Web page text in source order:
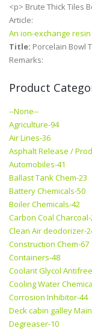
<p> Brute Thick Tiles
Article:
An ion-exchange
Title: Porcelain Bowl
Remarks:
Product
--None--
Agriculture-94
Air Lines-36
Asphalt Release /
Automobiles-41
Ballast Tank Chem-23
Battery Chemicals-50
Boiler Chemicals-42
Carbon Coal
Clean Air deodorizer-
Construction Chem-67
Containers-48
Coolant Glycol
Cooling Water
Corrosion Inhibitor-44
Deck cabin galley
Degreaser-10